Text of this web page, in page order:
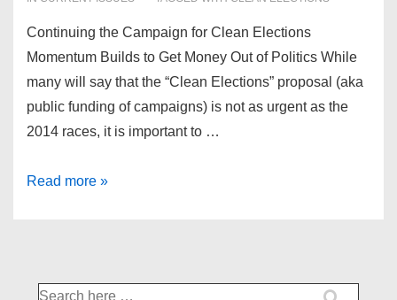
Continuing the Campaign for Clean Elections
Momentum Builds to Get Money Out of Politics While
many will say that the “Clean Elections” proposal (aka
public funding of campaigns) is not as urgent as the
2014 races, it is important to …
Campaign
Read more »
Search